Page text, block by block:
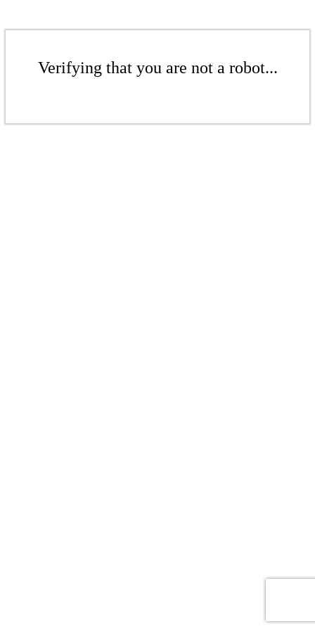
Verifying that you are not a robot...